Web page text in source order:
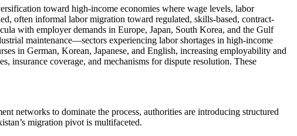
toward high-income economies where wage levels, labor
often informal labor migration toward regulated, skills-based, contract-
with employer demands in Europe, Japan, South Korea, and the Gulf
maintenance—sectors experiencing labor shortages in high-income
in German, Korean, Japanese, and English, increasing employability and
insurance coverage, and mechanisms for dispute resolution. These
networks to dominate the process, authorities are introducing structured
migration pivot is multifaceted.